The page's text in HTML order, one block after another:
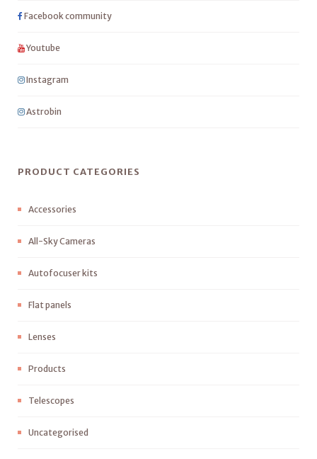
Facebook community
Youtube
Instagram
Astrobin
PRODUCT CATEGORIES
Accessories
All-Sky Cameras
Autofocuser kits
Flat panels
Lenses
Products
Telescopes
Uncategorised